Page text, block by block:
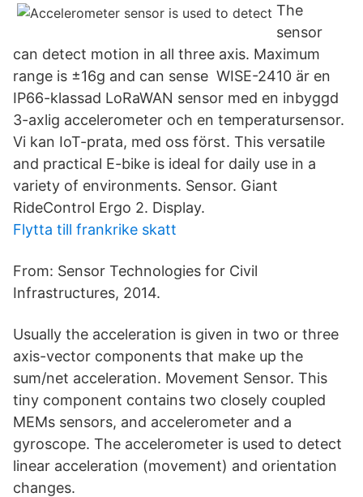
The
sensor
can detect motion in all three axis. Maximum
range is ±16g and can sense WISE-2410 är en
IP66-klassad LoRaWAN sensor med en inbyggd
3-axlig accelerometer och en temperatursensor.
Vi kan IoT-prata, med oss först. This versatile
and practical E-bike is ideal for daily use in a
variety of environments. Sensor. Giant
RideControl Ergo 2. Display.
Flytta till frankrike skatt
From: Sensor Technologies for Civil
Infrastructures, 2014.
Usually the acceleration is given in two or three
axis-vector components that make up the
sum/net acceleration. Movement Sensor. This
tiny component contains two closely coupled
MEMs sensors, and accelerometer and a
gyroscope. The accelerometer is used to detect
linear acceleration (movement) and orientation
changes.